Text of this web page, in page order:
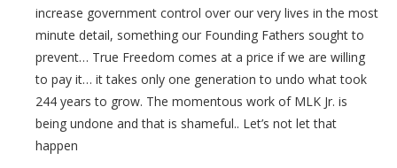
increase government control over our very lives in the most
minute detail, something our Founding Fathers sought to
prevent… True Freedom comes at a price if we are willing
to pay it… it takes only one generation to undo what took
244 years to grow. The momentous work of MLK Jr. is
being undone and that is shameful.. Let’s not let that
happen